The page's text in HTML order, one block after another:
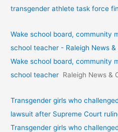
transgender athlete task force
Wake school board, community
school teacher - Raleigh News &
Wake school board, community
school teacher Raleigh News &
Transgender girls who
lawsuit after Supreme Court
Transgender girls who